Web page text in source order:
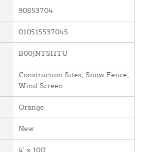
90853704
010515537045
B00JNTSHTU
Construction Sites, Snow Fence,
Wind Screen
Orange
New
4' x 100'